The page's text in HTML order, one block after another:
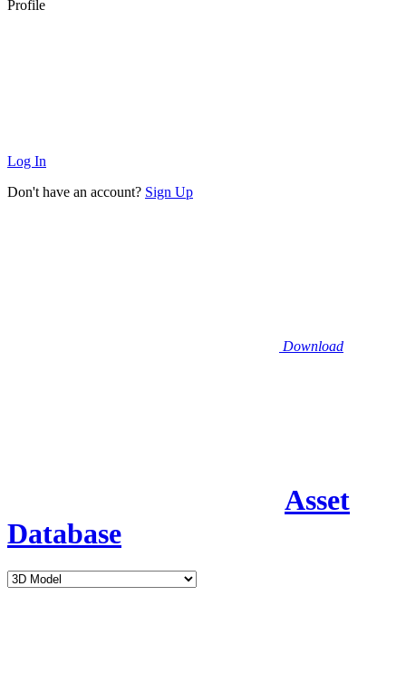
Profile
Log In
Don't have an account? Sign Up
Download
Asset
Database